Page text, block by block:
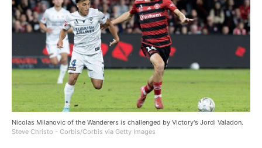
Nicolas Milanovic of the Wanderers is challenged by Victory's Jordi Valadon.
Steve Christo - Corbis/Corbis via Getty Images